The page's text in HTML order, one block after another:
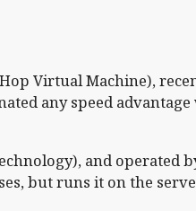
Virtual Machine),
any speed
and operated
but runs it on the